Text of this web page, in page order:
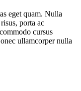
eget quam. Nulla
porta ac
cursus
ullamcorper nulla